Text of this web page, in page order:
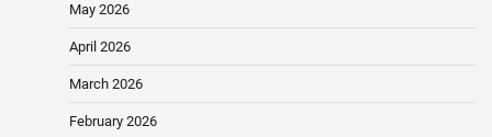
May 2026
April 2026
March 2026
February 2026